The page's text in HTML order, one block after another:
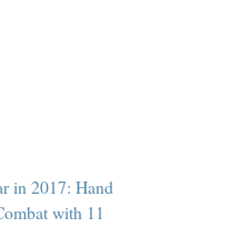
in 2017: Hand
with 11